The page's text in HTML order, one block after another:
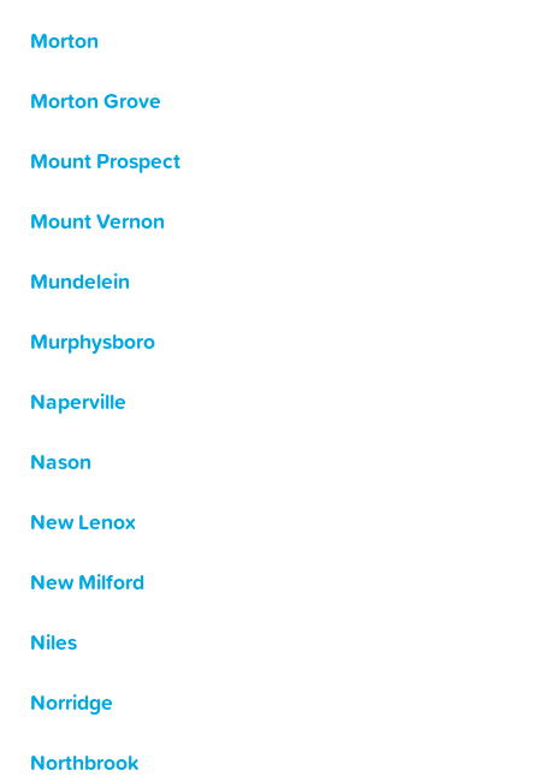
Morton
Morton Grove
Mount Prospect
Mount Vernon
Mundelein
Murphysboro
Naperville
Nason
New Lenox
New Milford
Niles
Norridge
Northbrook